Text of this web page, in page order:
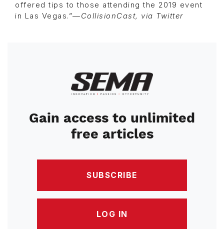
offered tips to those attending the 2019 event
in Las Vegas.”—CollisionCast, via Twitter
Image
Gain access to unlimited
free articles
SUBSCRIBE
LOG IN